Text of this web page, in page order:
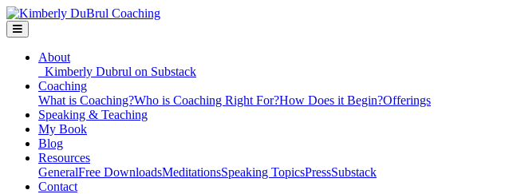
About
Kimberly Dubrul on Substack
Coaching
What is Coaching?Who is Coaching Right For?How Does it Begin?Offerings
Speaking & Teaching
My Book
Blog
Resources
GeneralFree DownloadsMeditationsSpeaking TopicsPressSubstack
Contact